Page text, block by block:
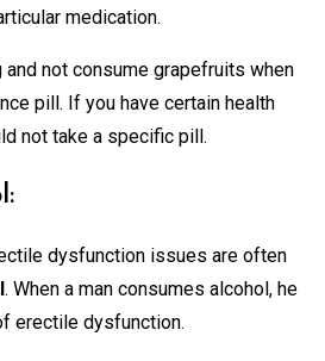
medication.
and not consume grapefruits when
pill. If you have certain health
not take a specific pill.
dysfunction issues are often
. When a man consumes alcohol, he
erectile dysfunction.